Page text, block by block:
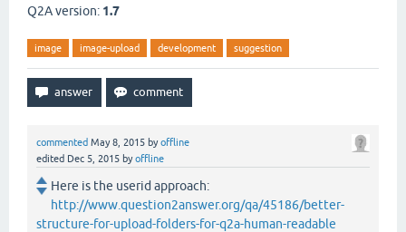
Q2A version: 1.7
image image-upload development suggestion
commented May 8, 2015 byoffline
edited Dec 5, 2015 byoffline
Here is the userid approach:
http://www.question2answer.org/qa/45186/better-
structure-for-upload-folders-for-q2a-human-readable